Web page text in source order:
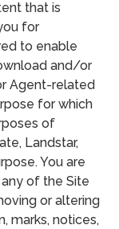
that is
for
to enable
and/or
Agent-related
for which
of
Landstar,
You are
of the Site
or altering
marks, notices,